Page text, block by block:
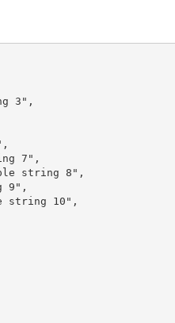
3",
7",
string 8",
9",
string 10",